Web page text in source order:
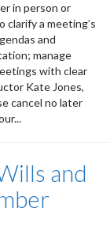
in person or
a meeting’s
and
manage
with clear
Kate Jones,
cancel no later
and